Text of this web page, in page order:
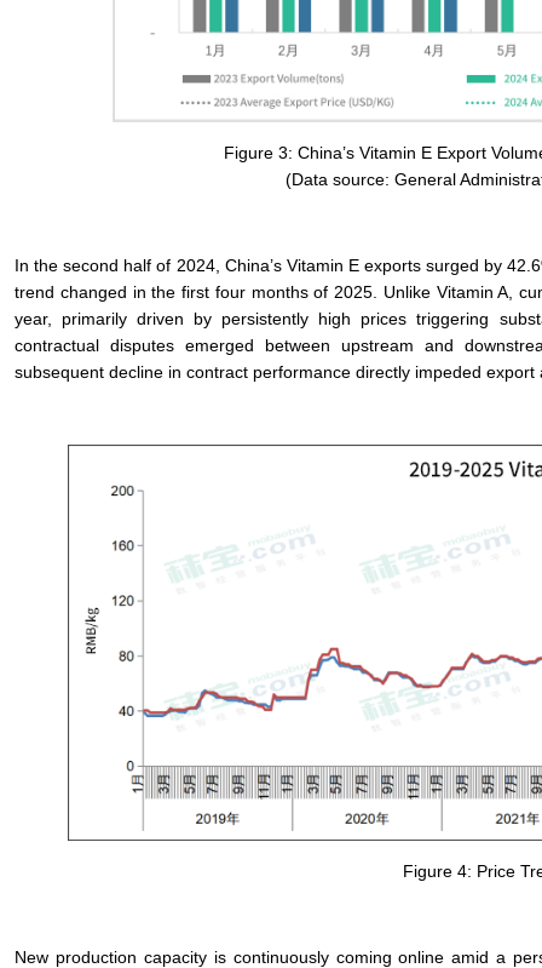
Figure 3: China’s Vitamin E Export
(Data source: General
In the second half of 2024, China’s Vitamin E exports surged by
trend changed in the first four months of 2025. Unlike Vitamin A,
year, primarily driven by persistently high prices triggering
contractual disputes emerged between upstream and
subsequent decline in contract performance directly impeded export
Figure 4: Price
New production capacity is continuously coming online amid a